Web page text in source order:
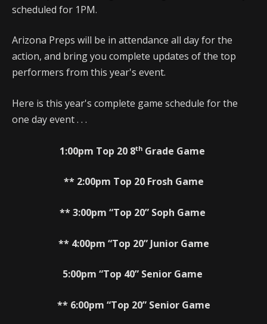
scheduled for 1PM.
Arizona Preps will be in attendance all day for the
action, and bring you complete updates of the top
performers from this year's event.
Here is this year's complete game schedule for the
one day event . . .
1:00pm Top 20 8th Grade Game
** 2:00pm Top 20 Frosh Game
** 3:00pm “Top 20” Soph Game
** 4:00pm “Top 20” Junior Game
5:00pm “Top 40” Senior Game
** 6:00pm “Top 20” Senior Game